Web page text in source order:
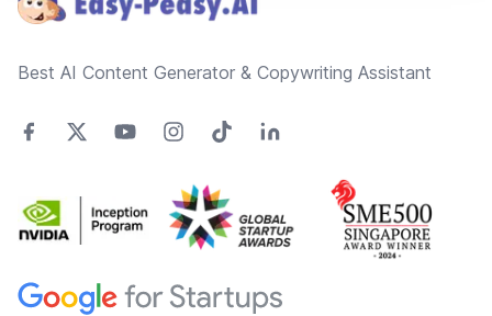
Best AI Content Generator & Copywriting Assistant